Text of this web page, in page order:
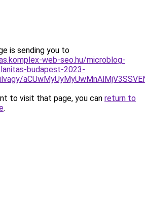
is sending you to
web-seo.hu/microblog-
budapest-2023-
to visit that page, you can return to
.